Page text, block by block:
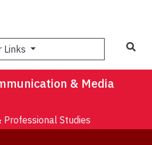
Links
& Media
Studies